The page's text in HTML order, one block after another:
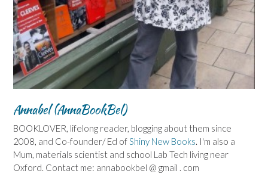
Annabel (AnnaBookBel)
BOOKLOVER, lifelong reader, blogging about them since
2008, and Co-founder/ Ed of Shiny New Books . I'm also a
Mum, materials scientist and school Lab Tech living near
Oxford. Contact me: annabookbel @ gmail . com